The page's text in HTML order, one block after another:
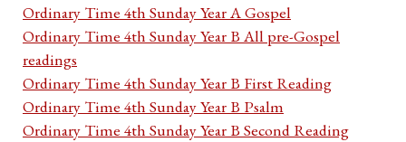
Ordinary Time 4th Sunday Year A Gospel
Ordinary Time 4th Sunday Year B All pre-Gospel
readings
Ordinary Time 4th Sunday Year B First Reading
Ordinary Time 4th Sunday Year B Psalm
Ordinary Time 4th Sunday Year B Second Reading